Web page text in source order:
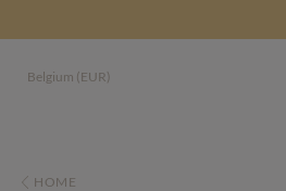
Belgium (EUR)
HOME